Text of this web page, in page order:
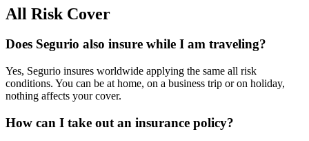
All Risk Cover
Does Segurio also insure while I am traveling?
Yes, Segurio insures worldwide applying the same all risk
conditions. You can be at home, on a business trip or on holiday,
nothing affects your cover.
How can I take out an insurance policy?